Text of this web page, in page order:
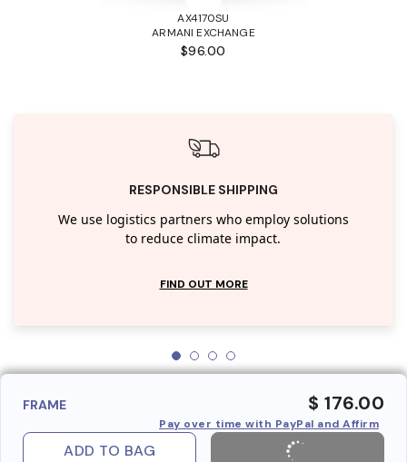
AX4170SU
ARMANI EXCHANGE
$96.00
RESPONSIBLE SHIPPING
We use logistics partners who employ solutions
to reduce climate impact.
FIND OUT MORE
FRAME $ 176.00
Pay over time with PayPal and Affirm
ADD TO BAG